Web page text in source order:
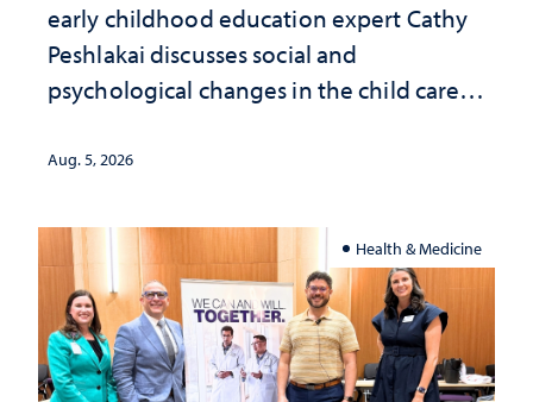
early childhood education expert Cathy
Peshlakai discusses social and
psychological changes in the child care
investment matters to Nevada's future
Aug. 5, 2026
Health & Medicine